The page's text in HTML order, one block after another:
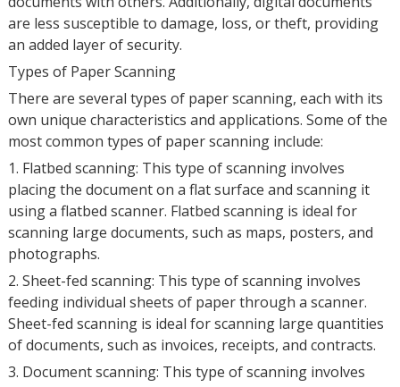
are less susceptible to damage, loss, or theft, providing
an added layer of security.
Types of Paper Scanning
There are several types of paper scanning, each with its
own unique characteristics and applications. Some of the
most common types of paper scanning include:
1. Flatbed scanning: This type of scanning involves
placing the document on a flat surface and scanning it
using a flatbed scanner. Flatbed scanning is ideal for
scanning large documents, such as maps, posters, and
photographs.
2. Sheet-fed scanning: This type of scanning involves
feeding individual sheets of paper through a scanner.
Sheet-fed scanning is ideal for scanning large quantities
of documents, such as invoices, receipts, and contracts.
3. Document scanning: This type of scanning involves